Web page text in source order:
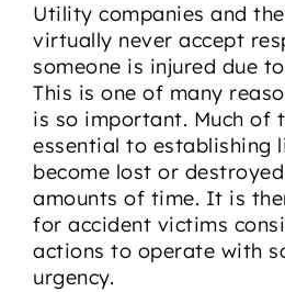
Utility companies and
virtually never accept
someone is injured due
This is one of many
is so important. Much of
essential to establishing
become lost or
amounts of time. It is
for accident victims
actions to operate with
urgency.